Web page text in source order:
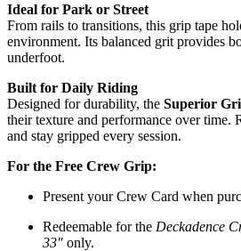
Ideal for Park or Street
From rails to transitions, this grip tape
environment. Its balanced grit provides
underfoot.
Built for Daily Riding
Designed for durability, the Superior
their texture and performance over time.
and stay gripped every session.
For the Free Crew Grip:
Present your Crew Card when
Redeemable for the Deckadence
33″ only.